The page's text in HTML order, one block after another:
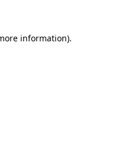
information).